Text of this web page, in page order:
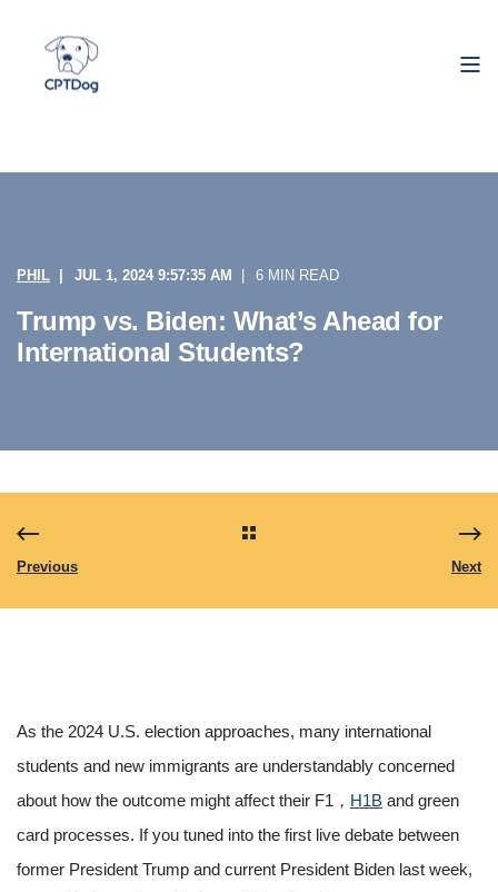
PHIL JUL 1, 2024 9:57:35 AM 6 MIN READ
Trump vs. Biden: What’s Ahead for
International Students?
Previous Next
As the 2024 U.S. election approaches, many international
students and new immigrants are understandably concerned
about how the outcome might affect their F1， H1B and green
card processes. If you tuned into the first live debate between
former President Trump and current President Biden last week,